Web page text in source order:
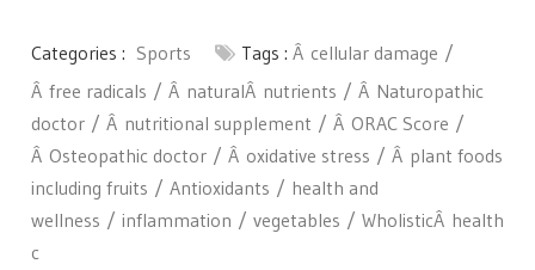
Categories : Sports Tags : Â cellular damage
Â free radicals
Â naturalÂ nutrients
Â Naturopathic
doctor
Â nutritional supplement
Â ORAC Score
Â Osteopathic doctor
Â oxidative stress
Â plant foods
including fruits
Antioxidants
health and
wellness
inflammation vegetables
WholisticÂ health
c